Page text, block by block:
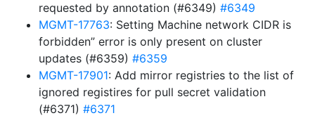
requested by annotation (#6349) #6349
MGMT-17763: Setting Machine network CIDR is
forbidden” error is only present on cluster
updates (#6359) #6359
MGMT-17901: Add mirror registries to the list of
ignored registires for pull secret validation
(#6371) #6371